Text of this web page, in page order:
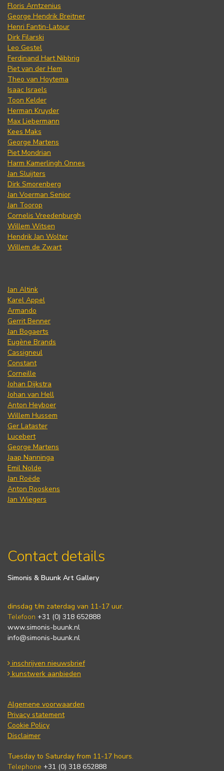
Floris Arntzenius
George Hendrik Breitner
Henri Fantin-Latour
Dirk Filarski
Leo Gestel
Ferdinand Hart Nibbrig
Piet van der Hem
Theo van Hoytema
Isaac Israels
Toon Kelder
Herman Kruyder
Max Liebermann
Kees Maks
George Martens
Piet Mondrian
Harm Kamerlingh Onnes
Jan Sluijters
Dirk Smorenberg
Jan Voerman Senior
Jan Toorop
Cornelis Vreedenburgh
Willem Witsen
Hendrik Jan Wolter
Willem de Zwart
Jan Altink
Karel Appel
Armando
Gerrit Benner
Jan Bogaerts
Eugène Brands
Cassigneul
Constant
Corneille
Johan Dijkstra
Johan van Hell
Anton Heyboer
Willem Hussem
Ger Lataster
Lucebert
George Martens
Jaap Nanninga
Emil Nolde
Jan Roëde
Anton Rooskens
Jan Wiegers
Contact details
Simonis & Buunk Art Gallery
dinsdag t/m zaterdag van 11-17 uur.
Telefoon +31 (0) 318 652888
www.simonis-buunk.nl
info@simonis-buunk.nl
inschrijven nieuwsbrief
kunstwerk aanbieden
Algemene voorwaarden
Privacy statement
Cookie Policy
Disclaimer
Tuesday to Saturday from 11-17 hours.
Telephone +31 (0) 318 652888